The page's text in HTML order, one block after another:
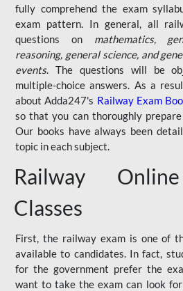
fully comprehend the exam
exam pattern. In general, all
questions on mathematics,
reasoning, general science, and
events. The questions will be
multiple-choice answers. As a
about Adda247's Railway Exam
so that you can thoroughly
Our books have always been
topic in each subject.
Railway
Classes
First, the railway exam is one of
available to candidates. In fact,
for the government prefer the
want to take the exam can look